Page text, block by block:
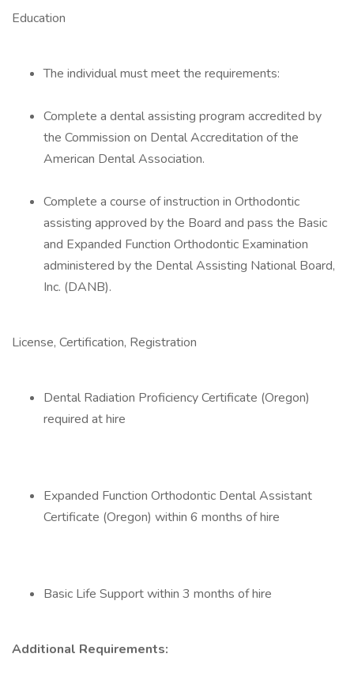
Education
The individual must meet the requirements:
Complete a dental assisting program accredited by
the Commission on Dental Accreditation of the
American Dental Association.
Complete a course of instruction in Orthodontic
assisting approved by the Board and pass the Basic
and Expanded Function Orthodontic Examination
administered by the Dental Assisting National Board,
Inc. (DANB).
License, Certification, Registration
Dental Radiation Proficiency Certificate (Oregon)
required at hire
Expanded Function Orthodontic Dental Assistant
Certificate (Oregon) within 6 months of hire
Basic Life Support within 3 months of hire
Additional Requirements: